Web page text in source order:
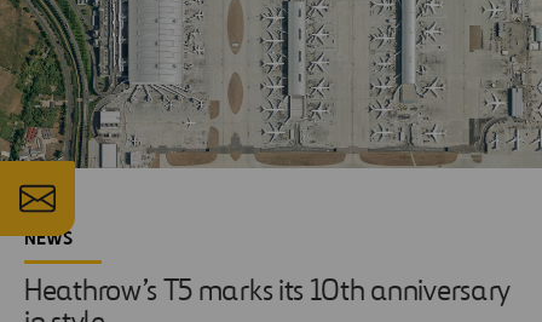
NEWS
Heathrow’s T5 marks its 10th anniversary